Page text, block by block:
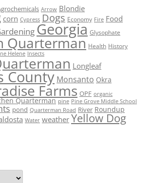
Arrow Blondie
corn Cypress Dogs Economy Fire Food
Georgia Glysophate
Quarterman Health History
Helene Insects
Longleaf
County Monsanto Okra
Farms OPF organic
Quarterman pine Pine Grove Middle School
pond Quarterman Road River Roundup
Water weather Yellow Dog